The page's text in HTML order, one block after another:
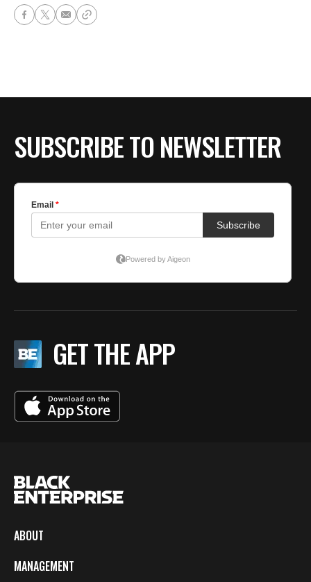
SUBSCRIBE TO NEWSLETTER
GET THE APP
ABOUT
MANAGEMENT